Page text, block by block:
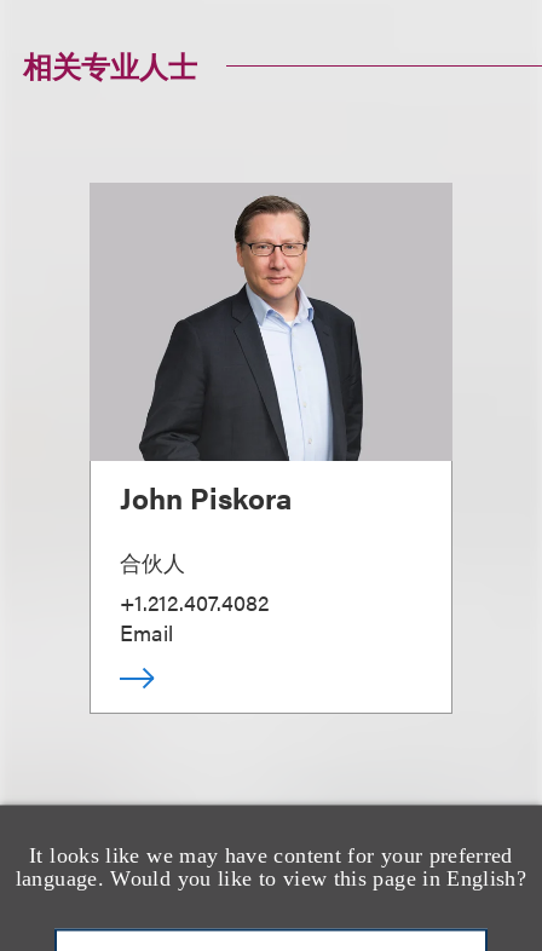
It looks like we may have content for your preferred
language. Would you like to view this page in English?
相关专业人士
John Piskora
合伙人
+1.212.407.4082
Email
也看看这里